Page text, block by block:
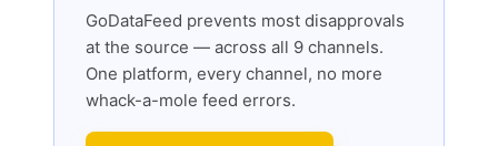
GoDataFeed prevents most disapprovals
at the source — across all 9 channels.
One platform, every channel, no more
whack-a-mole feed errors.